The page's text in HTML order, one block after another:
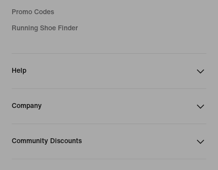
Promo Codes
Running Shoe Finder
Help
Company
Community Discounts